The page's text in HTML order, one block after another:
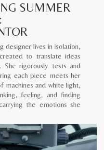
SUMMER
designer lives in isolation,
to translate ideas
rigorously tests and
each piece meets her
machines and white light,
feeling, and finding
the emotions she